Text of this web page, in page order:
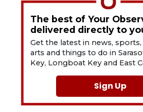
The best of Your
delivered directly to
Get the latest in news, sports,
arts and things to do in
Key, Longboat Key and East
Sign Up